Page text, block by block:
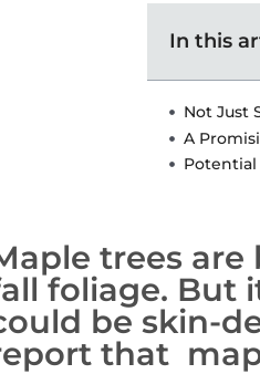
In this
Not Just
A
Potential
trees
foliage. But
be skin-
that